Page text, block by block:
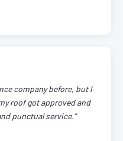
company before, but I
roof got approved and
punctual service."